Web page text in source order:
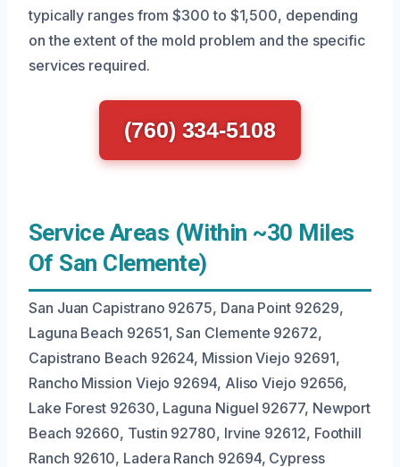
typically ranges from $300 to $1,500, depending
on the extent of the mold problem and the specific
services required.
(760) 334-5108
Service Areas (Within ~30 Miles
Of San Clemente)
San Juan Capistrano 92675, Dana Point 92629,
Laguna Beach 92651, San Clemente 92672,
Capistrano Beach 92624, Mission Viejo 92691,
Rancho Mission Viejo 92694, Aliso Viejo 92656,
Lake Forest 92630, Laguna Niguel 92677, Newport
Beach 92660, Tustin 92780, Irvine 92612, Foothill
Ranch 92610, Ladera Ranch 92694, Cypress